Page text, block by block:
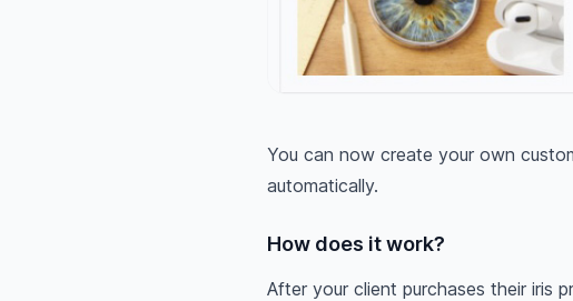
You can now create your own
automatically.
How does it work?
After your client purchases their iris